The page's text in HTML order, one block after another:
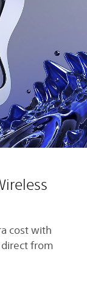
cost with
from